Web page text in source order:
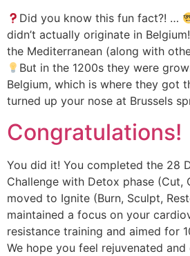
Did you know this fun fact?! …
didn’t actually originate in
the Mediterranean (along with
But in the 1200s they were
Belgium, which is where they got
turned up your nose at Brussels
Congratulations!
You did it! You completed the 28
Challenge with Detox phase (Cut,
moved to Ignite (Burn, Sculpt,
maintained a focus on your
resistance training and aimed for
We hope you feel rejuvenated